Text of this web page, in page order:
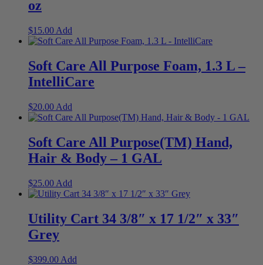
oz
$15.00 Add
Soft Care All Purpose Foam, 1.3 L –
IntelliCare
$20.00 Add
Soft Care All Purpose(TM) Hand,
Hair & Body – 1 GAL
$25.00 Add
Utility Cart 34 3/8″ x 17 1/2″ x 33″
Grey
$399.00 Add